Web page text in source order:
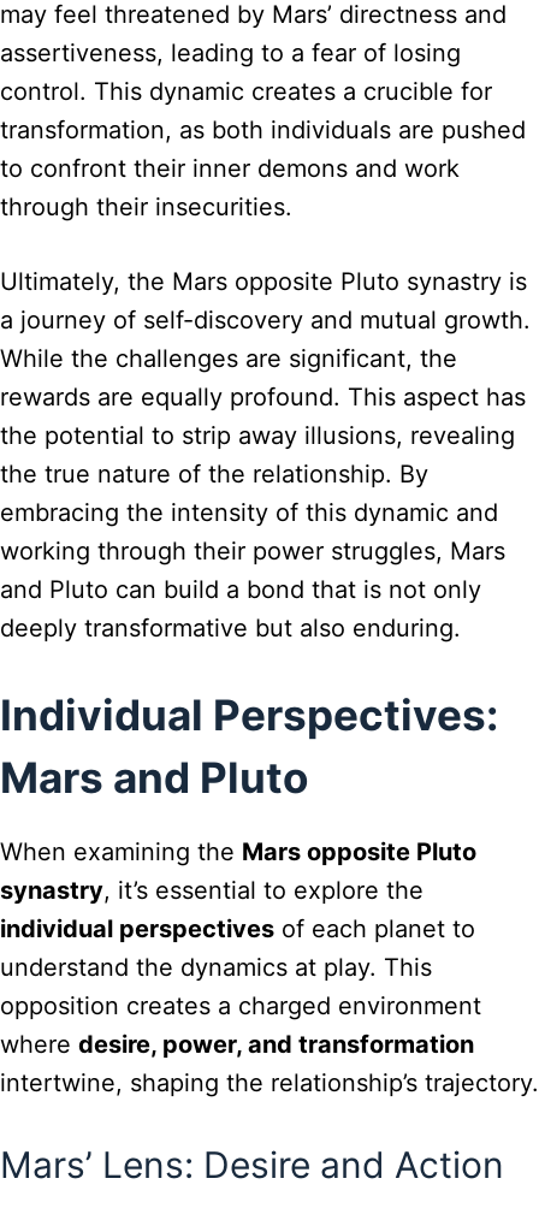
may feel threatened by Mars’ directness and
assertiveness, leading to a fear of losing
control. This dynamic creates a crucible for
transformation, as both individuals are pushed
to confront their inner demons and work
through their insecurities.
Ultimately, the Mars opposite Pluto synastry is
a journey of self-discovery and mutual growth.
While the challenges are significant, the
rewards are equally profound. This aspect has
the potential to strip away illusions, revealing
the true nature of the relationship. By
embracing the intensity of this dynamic and
working through their power struggles, Mars
and Pluto can build a bond that is not only
deeply transformative but also enduring.
Individual Perspectives:
Mars and Pluto
When examining the Mars opposite Pluto
synastry, it’s essential to explore the
individual perspectives of each planet to
understand the dynamics at play. This
opposition creates a charged environment
where desire, power, and transformation
intertwine, shaping the relationship’s trajectory.
Mars’ Lens: Desire and Action